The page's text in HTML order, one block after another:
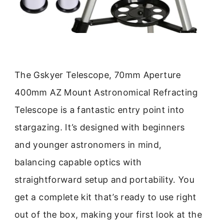
The Gskyer Telescope, 70mm Aperture
400mm AZ Mount Astronomical Refracting
Telescope is a fantastic entry point into
stargazing. It’s designed with beginners
and younger astronomers in mind,
balancing capable optics with
straightforward setup and portability. You
get a complete kit that’s ready to use right
out of the box, making your first look at the